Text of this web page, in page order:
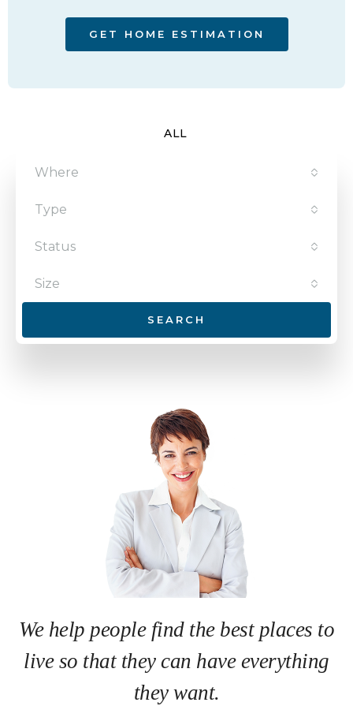
GET HOME ESTIMATION
ALL
Where
Type
Status
Size
SEARCH
We help people find the best places to
live so that they can have everything
they want.